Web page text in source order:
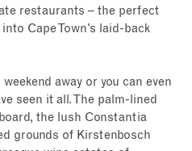
restaurants – the perfect
Cape Town’s laid-back
away or you can even
seen it all. The palm-lined
the lush Constantia
grounds of Kirstenbosch